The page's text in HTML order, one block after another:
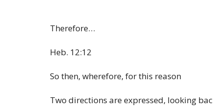
Therefore…
Heb. 12:12
So then, wherefore, for this reason
Two directions are expressed, looking